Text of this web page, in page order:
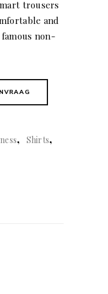
trousers
and
non-
, Shirts,